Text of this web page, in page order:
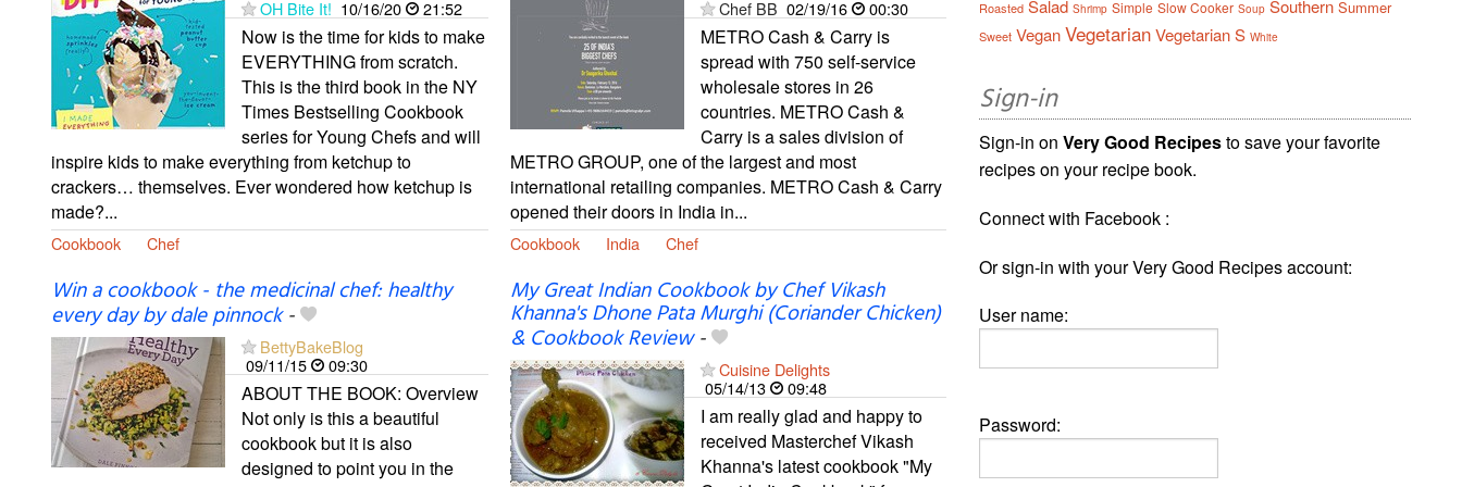
OH Bite It! 10/16/20 21:52
Now is the time for kids to make
EVERYTHING from scratch.
This is the third book in the NY
Times Bestselling Cookbook
series for Young Chefs and will
inspire kids to make everything from ketchup to
crackers… themselves. Ever wondered how ketchup is
made?...
Cookbook Chef
Chef BB 02/19/16 00:30
METRO Cash & Carry is
spread with 750 self-service
wholesale stores in 26
countries. METRO Cash &
Carry is a sales division of
METRO GROUP, one of the largest and most
international retailing companies. METRO Cash & Carry
opened their doors in India in...
Cookbook India Chef
Win a cookbook - the medicinal chef: healthy
every day by dale pinnock-
BettyBakeBlog
09/11/15
09:30
ABOUT THE BOOK: Overview
Not only is this a beautiful
cookbook but it is also
designed to point you in the
My Great Indian Cookbook by Chef Vikash
Khanna's Dhone Pata Murghi (Coriander Chicken)
& Cookbook Review-
Cuisine Delights
05/14/13
09:48
I am really glad and happy to
received Masterchef Vikash
Khanna's latest cookbook "My
Roasted Salad Shrimp Simple Slow Cooker Soup Southern Summer
Sweet Vegan Vegetarian Vegetarian S White
Sign-in
Sign-in onVery Good Recipesto save your favorite
recipes on your recipe book.
Connect with Facebook :
Or sign-in with your Very Good Recipes account:
User name:
Password: